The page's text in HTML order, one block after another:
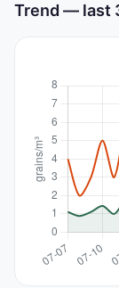
Trend — last